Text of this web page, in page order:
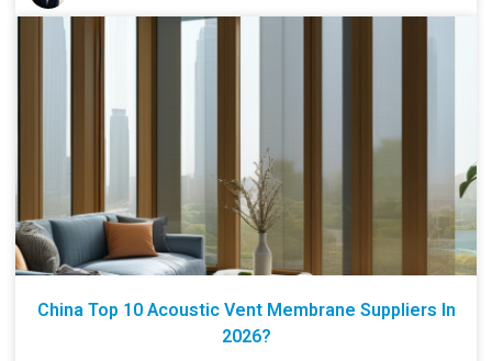
China Top 10 Acoustic Vent Membrane Suppliers In
2026?